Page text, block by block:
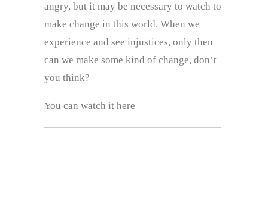
angry, but it may be necessary to watch to
make change in this world. When we
experience and see injustices, only then
can we make some kind of change, don’t
you think?
You can watch it here